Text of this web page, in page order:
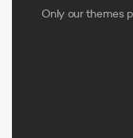
Only our themes